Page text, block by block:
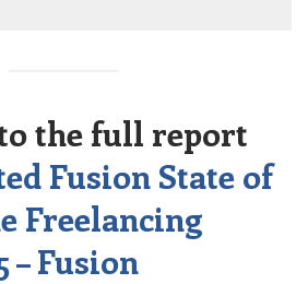
to the full report
Fusion State of
Freelancing
– Fusion